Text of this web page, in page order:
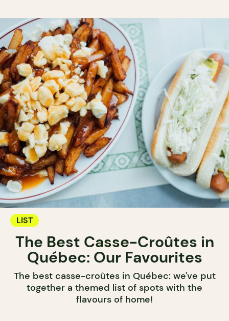
LIST
The Best Casse-Croûtes in
Québec: Our Favourites
The best casse-croûtes in Québec: we've put
together a themed list of spots with the
flavours of home!